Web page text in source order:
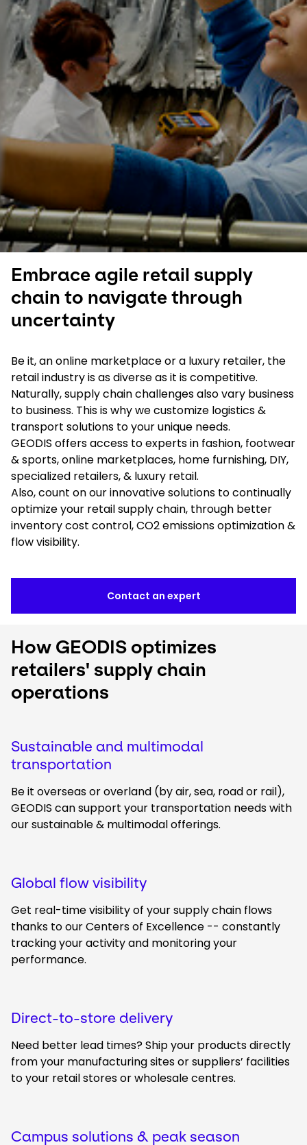
Select your country and language
Qatar
Embrace agile retail supply
chain to navigate through
uncertainty
Be it, an online marketplace or a luxury retailer, the
retail industry is as diverse as it is competitive.
Naturally, supply chain challenges also vary business
to business. This is why we customize logistics &
transport solutions to your unique needs.
GEODIS offers access to experts in fashion, footwear
& sports, online marketplaces, home furnishing, DIY,
specialized retailers, & luxury retail.
Also, count on our innovative solutions to continually
optimize your retail supply chain, through better
inventory cost control, CO2 emissions optimization &
flow visibility.
Contact an expert
How GEODIS optimizes
retailers' supply chain
operations
Sustainable and multimodal
transportation
Be it overseas or overland (by air, sea, road or rail),
GEODIS can support your transportation needs with
our sustainable & multimodal offerings.
Global flow visibility
Get real-time visibility of your supply chain flows
thanks to our Centers of Excellence -- constantly
tracking your activity and monitoring your
performance.
Direct-to-store delivery
Need better lead times? Ship your products directly
from your manufacturing sites or suppliers’ facilities
to your retail stores or wholesale centres.
Campus solutions & peak season